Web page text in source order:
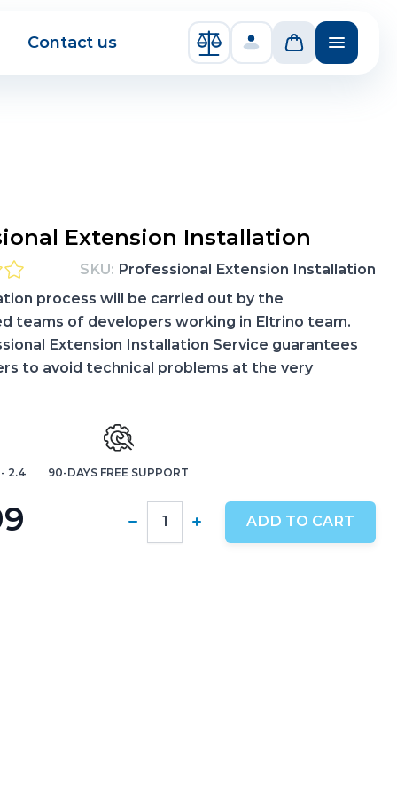
Contact us
Extension Installation
SKU: Professional Extension Installation
process will be carried out by the
teams of developers working in Eltrino team.
Extension Installation Service guarantees
to avoid technical problems at the very
2.4 90-DAYS FREE SUPPORT
Quantity
ADD TO CART